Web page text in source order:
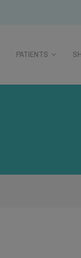
PATIENTS